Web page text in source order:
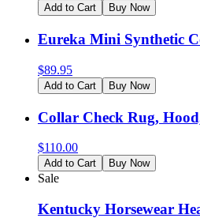
Add to Cart Buy Now
Eureka Mini Synthetic
$89.95
Add to Cart Buy Now
Collar Check Rug,
$110.00
Add to Cart Buy Now
Sale
Kentucky Horsewear